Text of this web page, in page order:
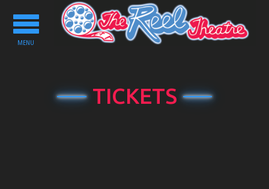
Toggle
navigation
MENU
TICKETS